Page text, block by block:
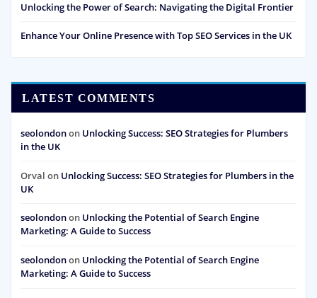
Unlocking the Power of Search: Navigating the Digital Frontier
Enhance Your Online Presence with Top SEO Services in the UK
LATEST COMMENTS
seolondonon Unlocking Success: SEO Strategies for Plumbers
in the UK
Orval on Unlocking Success: SEO Strategies for Plumbers in the
UK
seolondonon Unlocking the Potential of Search Engine
Marketing: A Guide to Success
seolondonon Unlocking the Potential of Search Engine
Marketing: A Guide to Success